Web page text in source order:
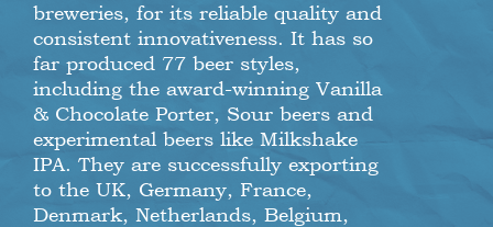
breweries, for its reliable quality and
consistent innovativeness. It has so
far produced 77 beer styles,
including the award-winning Vanilla
& Chocolate Porter, Sour beers and
experimental beers like Milkshake
IPA. They are successfully exporting
to the UK, Germany, France,
Denmark, Netherlands, Belgium,